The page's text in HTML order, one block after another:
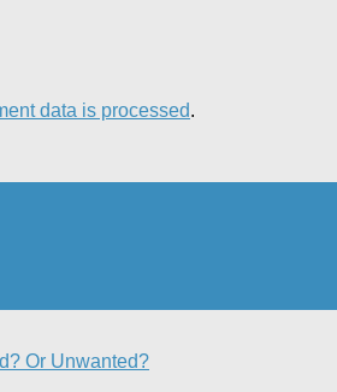
data is processed.
Or Unwanted?